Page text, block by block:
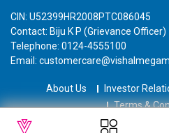
CIN: U52399HR2008PTC086045
Contact: Biju K P (Grievance Officer)
Telephone: 0124-4555100
Email:
About Us Investor
Terms &
Copyright © 2021 Airplaza